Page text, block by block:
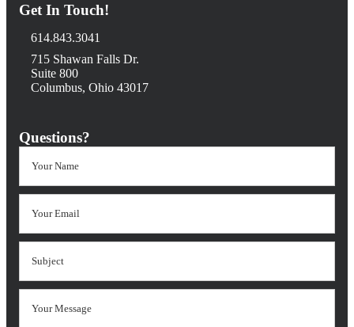
Get In Touch!
614.843.3041
715 Shawan Falls Dr.
Suite 800
Columbus, Ohio 43017
Questions?